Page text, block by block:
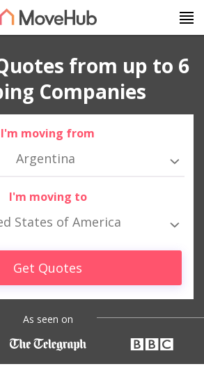
from up to 6
Companies
I'm moving from
Argentina
I'm moving to
States of America
Get Quotes
As seen on